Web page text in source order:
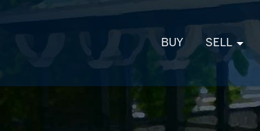
BUY SELL